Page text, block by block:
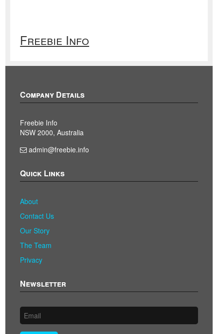
Freebie Info
Company Details
Freebie Info
NSW 2000, Australia
admin@freebie.info
Quick Links
About
Contact Us
Our Story
The Team
Privacy
Newsletter